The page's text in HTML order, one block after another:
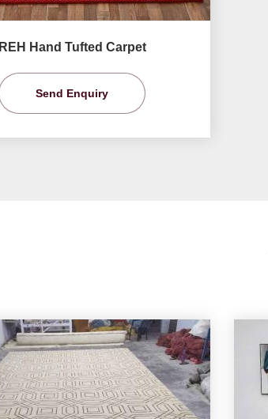
REH Hand Tufted Carpet
Send Enquiry